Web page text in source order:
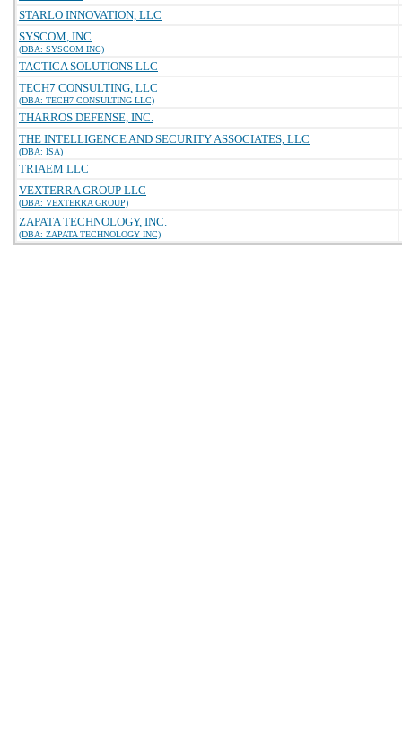
STARLO INNOVATION, LLC
SYSCOM, INC
(DBA: SYSCOM INC)
TACTICA SOLUTIONS LLC
TECH7 CONSULTING, LLC
(DBA: TECH7 CONSULTING LLC)
THARROS DEFENSE, INC.
THE INTELLIGENCE AND SECURITY ASSOCIATES, LLC
(DBA: ISA)
TRIAEM LLC
VEXTERRA GROUP LLC
(DBA: VEXTERRA GROUP)
ZAPATA TECHNOLOGY, INC.
(DBA: ZAPATA TECHNOLOGY INC)